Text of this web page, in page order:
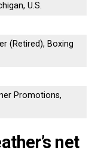
U.S.
(Retired), Boxing
Promotions,
net